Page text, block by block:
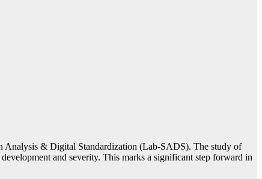
Analysis & Digital Standardization (Lab-SADS). The study of
and severity. This marks a significant step forward in